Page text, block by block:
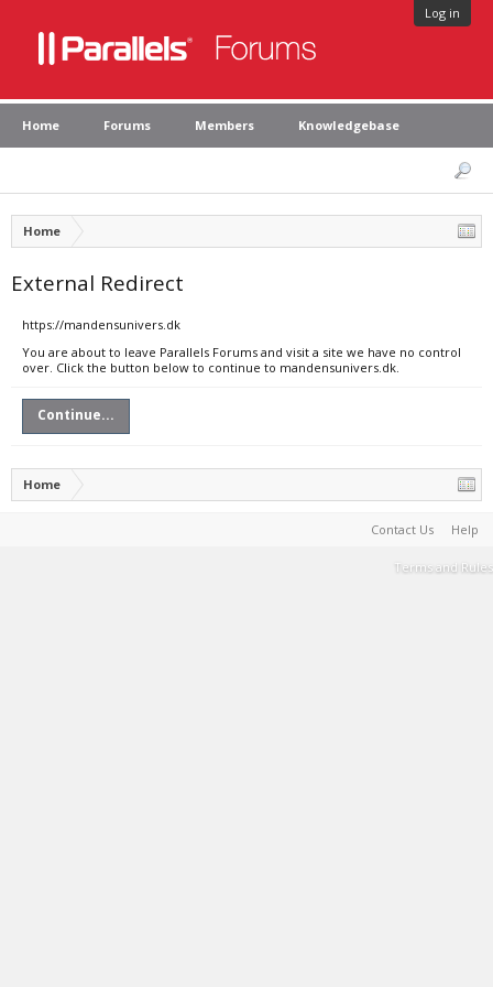
Log in
Home Forums Members Knowledgebase
Home
External Redirect
https://mandensunivers.dk
You are about to leave Parallels Forums and visit a site we have no control
over. Click the button below to continue to mandensunivers.dk.
Continue...
Home
Contact Us Help
Terms and Rules